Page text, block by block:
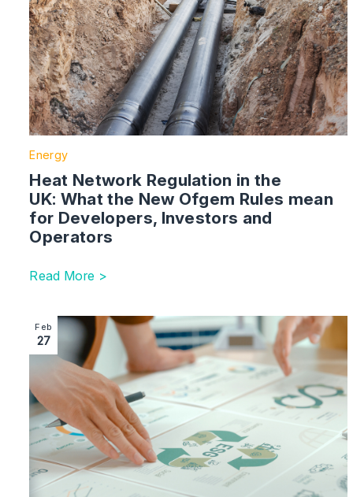
Energy
Heat Network Regulation in the
UK: What the New Ofgem Rules mean
for Developers, Investors and
Operators
Read More >
Image section with link to Carbon Credits in
Feb
27